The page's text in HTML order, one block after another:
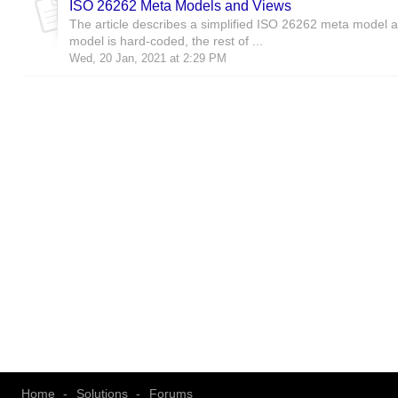
ISO 26262 Meta Models and Views
The article describes a simplified ISO 26262 meta model
model is hard-coded, the rest of ...
Wed, 20 Jan, 2021 at 2:29 PM
Home Solutions Forums